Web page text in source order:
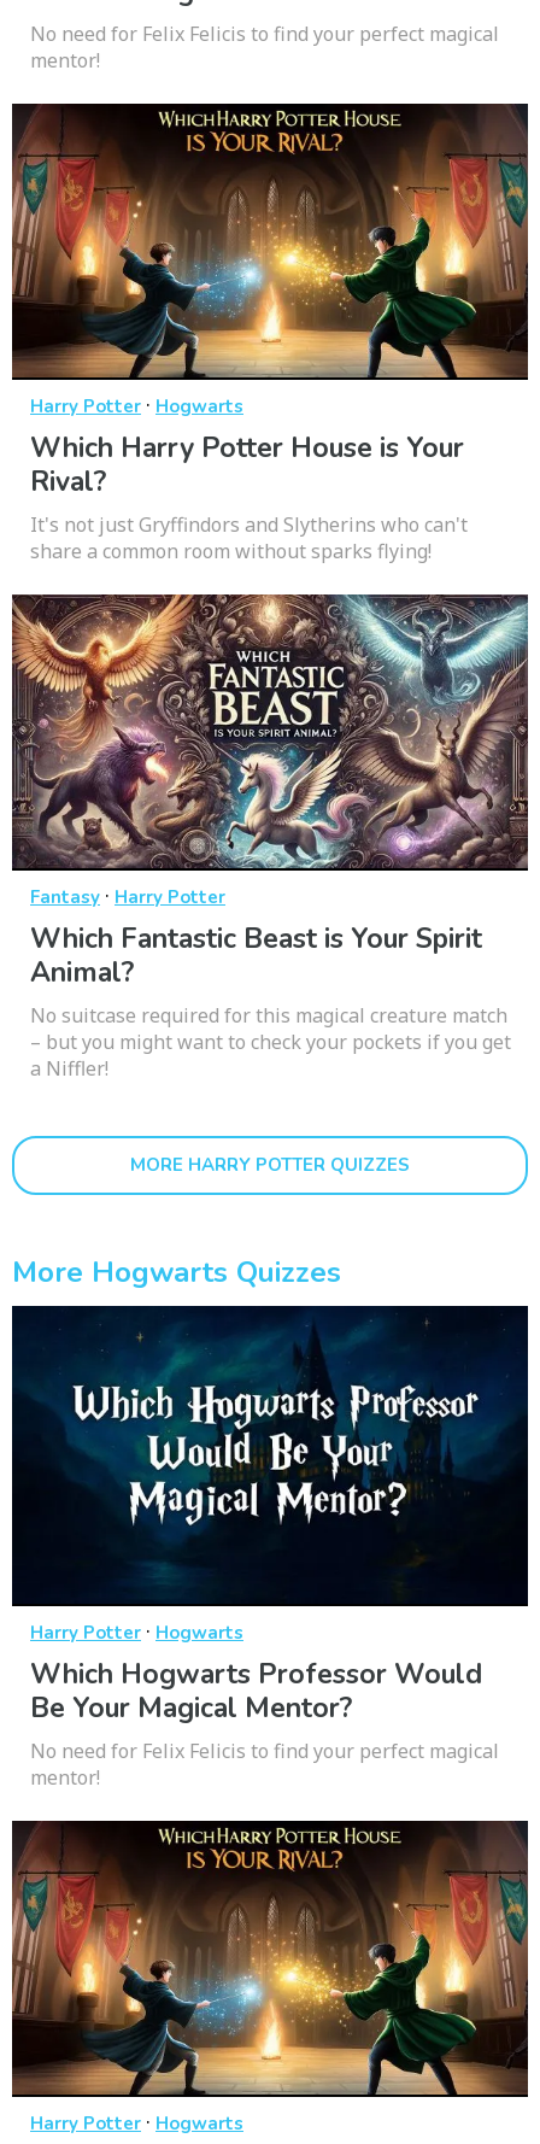
No need for Felix Felicis to find your perfect magical
mentor!
Harry Potter · Hogwarts
Which Harry Potter House is Your
Rival?
It's not just Gryffindors and Slytherins who can't
share a common room without sparks flying!
Fantasy · Harry Potter
Which Fantastic Beast is Your Spirit
Animal?
No suitcase required for this magical creature match
– but you might want to check your pockets if you get
a Niffler!
MORE HARRY POTTER QUIZZES
More Hogwarts Quizzes
Harry Potter · Hogwarts
Which Hogwarts Professor Would
Be Your Magical Mentor?
No need for Felix Felicis to find your perfect magical
mentor!
Harry Potter · Hogwarts